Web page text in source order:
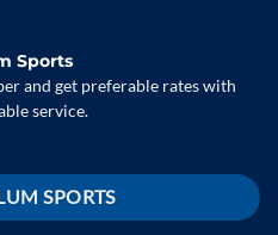
Sports
and get preferable rates with
service.
SPORTS